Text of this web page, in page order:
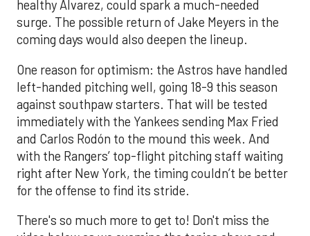
healthy Alvarez, could spark a much-needed
surge. The possible return of Jake Meyers in the
coming days would also deepen the lineup.
One reason for optimism: the Astros have handled
left-handed pitching well, going 18-9 this season
against southpaw starters. That will be tested
immediately with the Yankees sending Max Fried
and Carlos Rodón to the mound this week. And
with the Rangers’ top-flight pitching staff waiting
right after New York, the timing couldn’t be better
for the offense to find its stride.
There's so much more to get to! Don't miss the